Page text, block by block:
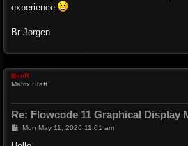
experience
Br Jorgen
BenR
Matrix Staff
Re: Flowcode 11 Graphical Display
P
s
Mon May 11, 2026 11:01 am